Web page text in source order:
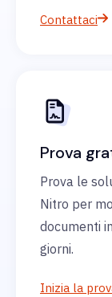
Contattaci
Prova
Prova le
Nitro per
documenti
giorni.
Inizia la